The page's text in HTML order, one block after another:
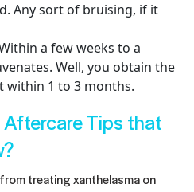
Any sort of bruising, if it
a few weeks to a
Well, you obtain the
within 1 to 3 months.
Tips that
treating xanthelasma on